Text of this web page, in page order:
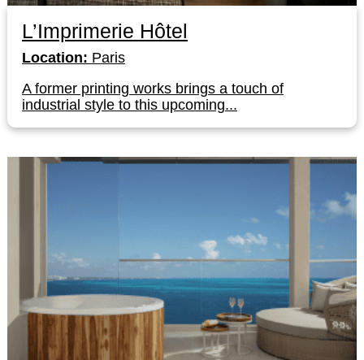
L’Imprimerie Hôtel
Location: Paris
A former printing works brings a touch of
industrial style to this upcoming...